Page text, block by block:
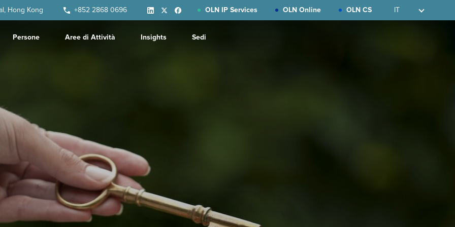
Hong Kong +852 2868 0696 OLN IP Services OLN Online OLN CS IT
Persone Aree di Attività Insights Sedi